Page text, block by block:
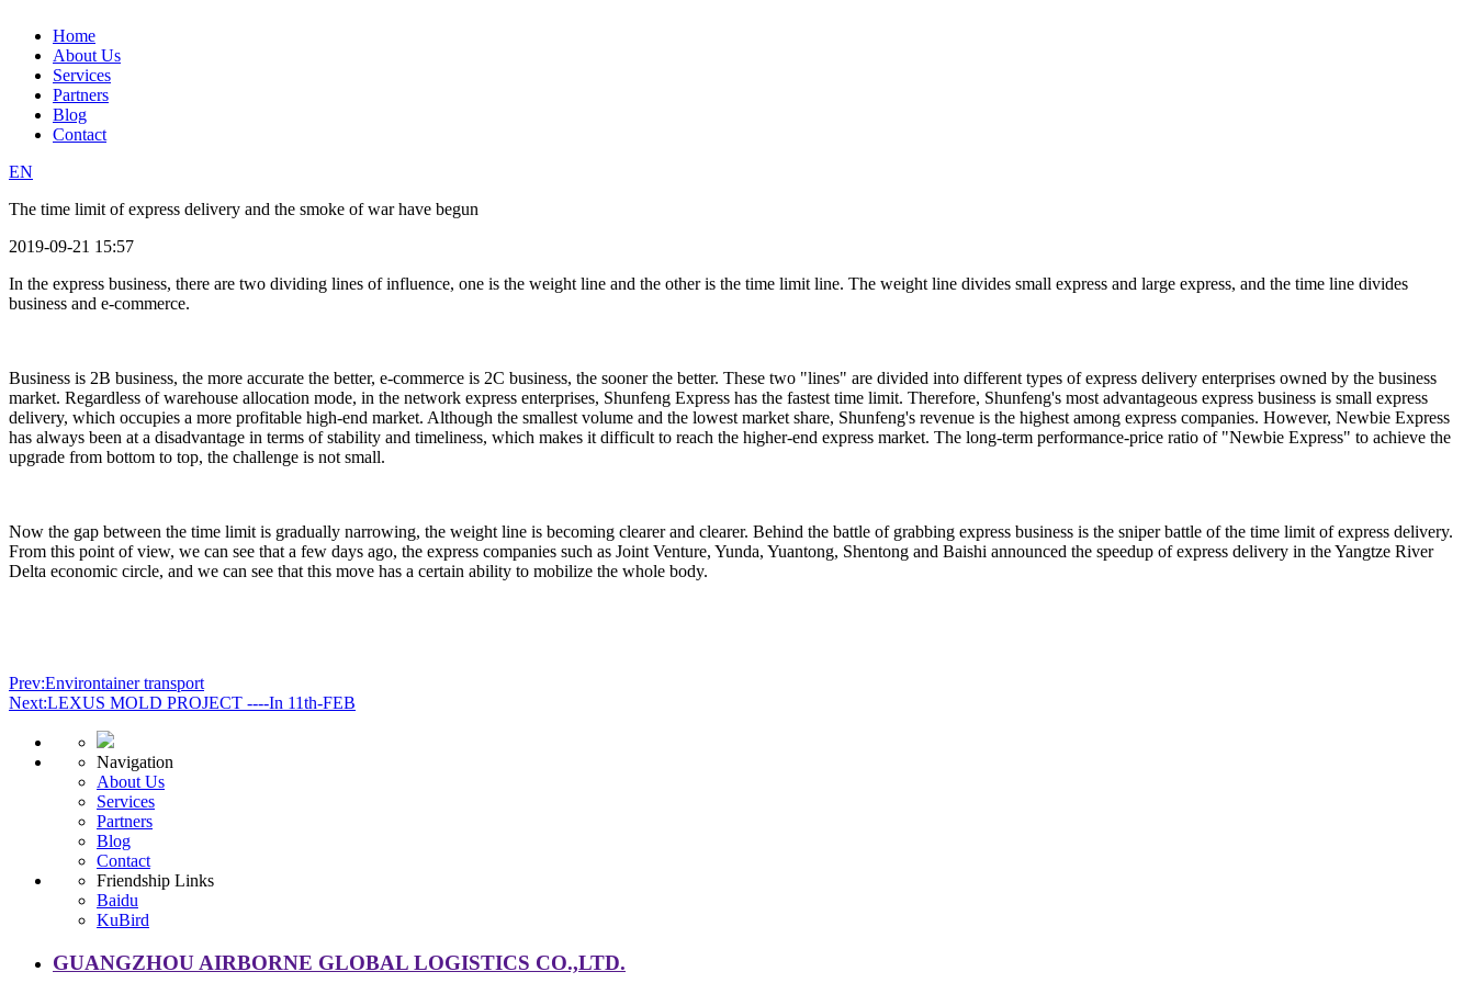
Home
About Us
Services
Partners
Blog
Contact
EN
The time limit of express delivery and the smoke of war have begun
2019-09-21 15:57
In the express business, there are two dividing lines of influence, one is the weight line and the other is the time limit line. The weight line divides small express and large express, and the time line divides
business and e-commerce.
Business is 2B business, the more accurate the better, e-commerce is 2C business, the sooner the better. These two "lines" are divided into different types of express delivery enterprises owned by the business
market. Regardless of warehouse allocation mode, in the network express enterprises, Shunfeng Express has the fastest time limit. Therefore, Shunfeng's most advantageous express business is small express
delivery, which occupies a more profitable high-end market. Although the smallest volume and the lowest market share, Shunfeng's revenue is the highest among express companies. However, Newbie Express
has always been at a disadvantage in terms of stability and timeliness, which makes it difficult to reach the higher-end express market. The long-term performance-price ratio of "Newbie Express" to achieve the
upgrade from bottom to top, the challenge is not small.
Now the gap between the time limit is gradually narrowing, the weight line is becoming clearer and clearer. Behind the battle of grabbing express business is the sniper battle of the time limit of express delivery.
From this point of view, we can see that a few days ago, the express companies such as Joint Venture, Yunda, Yuantong, Shentong and Baishi announced the speedup of express delivery in the Yangtze River
Delta economic circle, and we can see that this move has a certain ability to mobilize the whole body.
Prev:Environtainer transport
Next:LEXUS MOLD PROJECT ----In 11th-FEB
Navigation
About Us
Services
Partners
Blog
Contact
Friendship Links
Baidu
KuBird
GUANGZHOU AIRBORNE GLOBAL LOGISTICS CO.,LTD.